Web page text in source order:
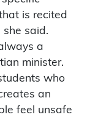
is recited
she said.
a
minister.
who
an
feel unsafe